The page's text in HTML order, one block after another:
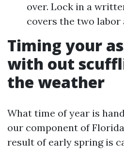
over. Lock in a
covers the two labor
Timing your
with out
the weather
What time of year is
our component of
result of early spring is